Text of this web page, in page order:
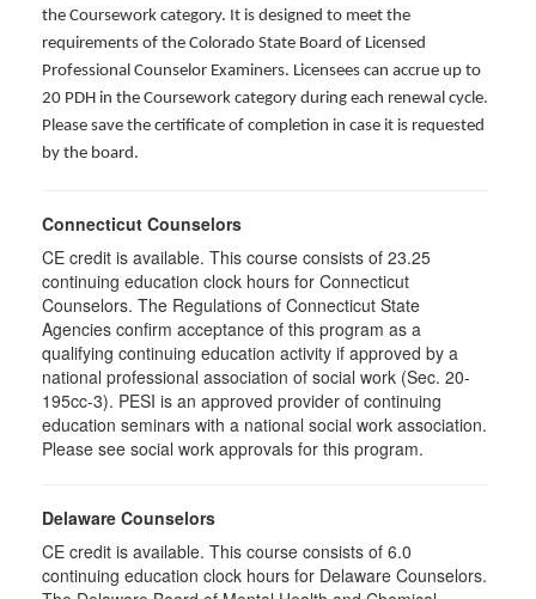
the Coursework category. It is designed to meet the
requirements of the Colorado State Board of Licensed
Professional Counselor Examiners. Licensees can accrue up to
20 PDH in the Coursework category during each renewal cycle.
Please save the certificate of completion in case it is requested
by the board.
Connecticut Counselors
CE credit is available. This course consists of 23.25
continuing education clock hours for Connecticut
Counselors. The Regulations of Connecticut State
Agencies confirm acceptance of this program as a
qualifying continuing education activity if approved by a
national professional association of social work (Sec. 20-
195cc-3). PESI is an approved provider of continuing
education seminars with a national social work association.
Please see social work approvals for this program.
Delaware Counselors
CE credit is available. This course consists of 6.0
continuing education clock hours for Delaware Counselors.